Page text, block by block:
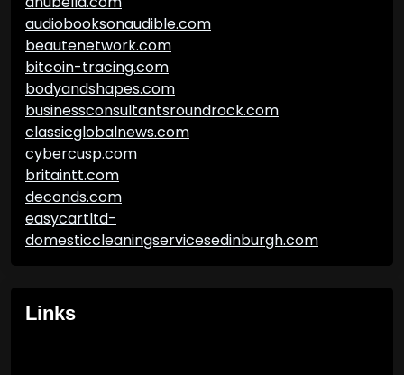
audiobooksonaudible.com
beautenetwork.com
bitcoin-tracing.com
bodyandshapes.com
businessconsultantsroundrock.com
classicglobalnews.com
cybercusp.com
britaintt.com
deconds.com
easycartltd-
domesticcleaningservicesedinburgh.com
Links